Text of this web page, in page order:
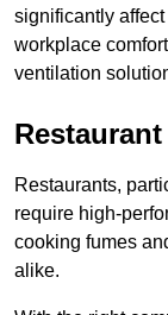
significantly affect
workplace
ventilation
Restaurant
Restaurants,
require high-
cooking fumes
alike.